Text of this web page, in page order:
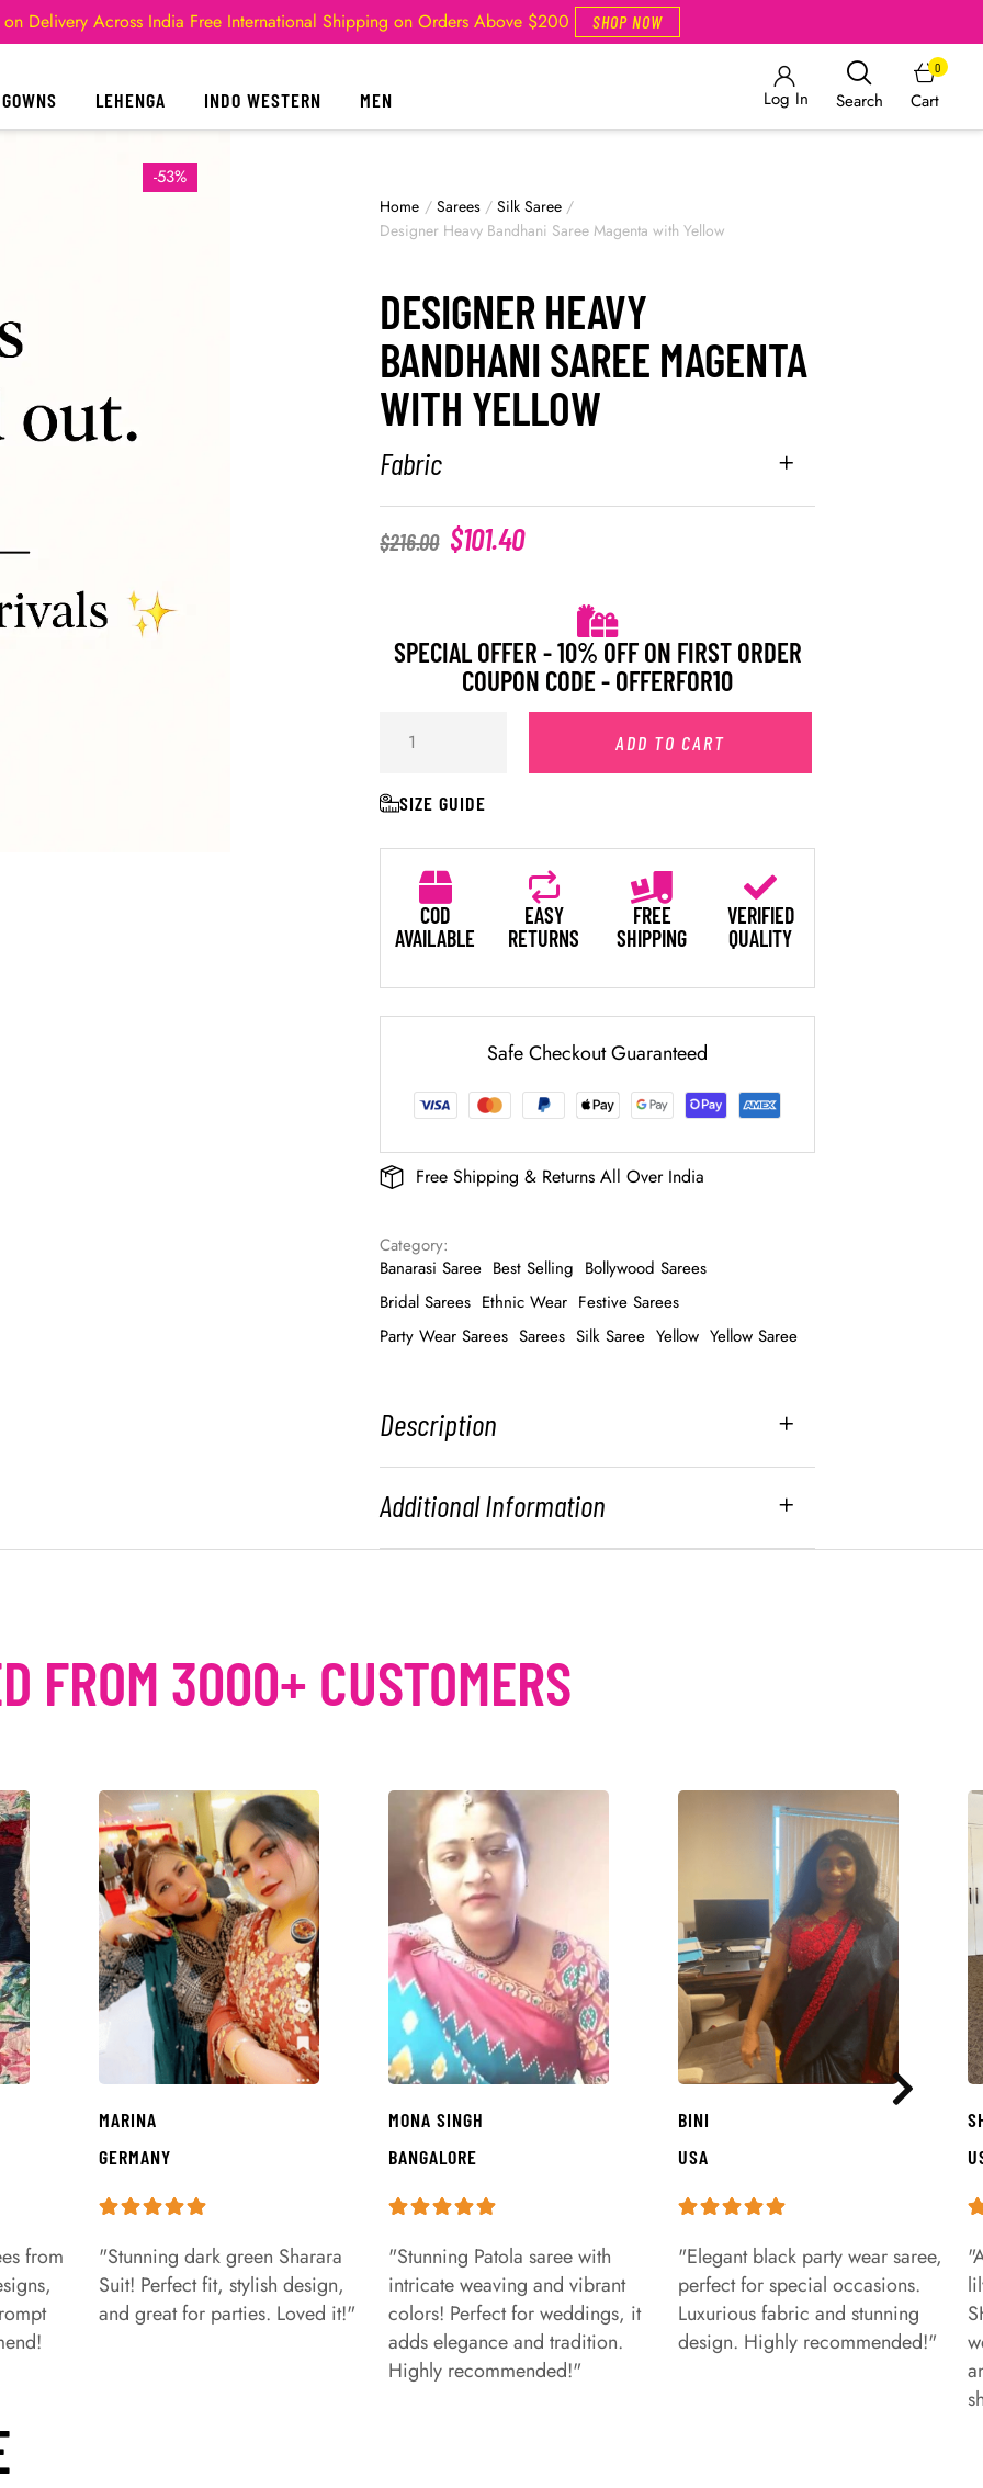
Delivery Across India Free International Shipping on Orders Above $200 SHOP NOW
GOWNS LEHENGA INDO WESTERN MEN Log In Search Cart
0
-53%
Home / Sarees / Silk Saree /
Designer Heavy Bandhani Saree Magenta with Yellow
DESIGNER HEAVY
BANDHANI SAREE MAGENTA
WITH YELLOW
Fabric
$216.00 $101.40
SPECIAL OFFER - 10% OFF ON FIRST ORDER
COUPON CODE - OFFERFOR10
ADD TO CART
SIZE GUIDE
COD
AVAILABLE
EASY
RETURNS
FREE
SHIPPING
VERIFIED
QUALITY
Safe Checkout Guaranteed
Free Shipping & Returns All Over India
Category:
Banarasi Saree Best Selling Bollywood Sarees
Bridal Sarees Ethnic Wear Festive Sarees
Party Wear Sarees Sarees Silk Saree Yellow Yellow Saree
Description
Additional Information
FROM 3000+ CUSTOMERS
from
MARINA
GERMANY
"Stunning dark green Sharara
Suit! Perfect fit, stylish design,
and great for parties. Loved it!"
MONA SINGH
BANGALORE
"Stunning Patola saree with
intricate weaving and vibrant
colors! Perfect for weddings, it
adds elegance and tradition.
Highly recommended!"
BINI
USA
"Elegant black party wear saree,
perfect for special occasions.
Luxurious fabric and stunning
design. Highly recommended!"